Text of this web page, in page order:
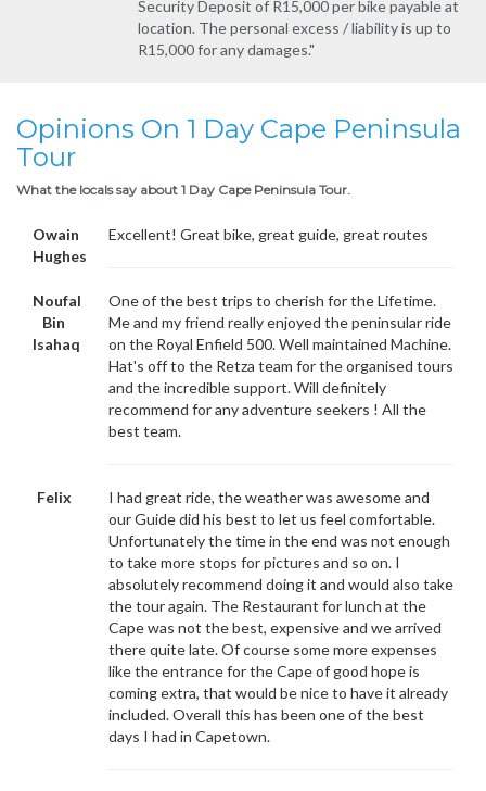
Security Deposit of R15,000 per bike payable at
location. The personal excess / liability is up to
R15,000 for any damages."
Opinions On 1 Day Cape Peninsula
Tour
What the locals say about 1 Day Cape Peninsula Tour.
Owain
Hughes
Excellent! Great bike, great guide, great routes
Noufal
Bin
Isahaq
One of the best trips to cherish for the Lifetime.
Me and my friend really enjoyed the peninsular ride
on the Royal Enfield 500. Well maintained Machine.
Hat's off to the Retza team for the organised tours
and the incredible support. Will definitely
recommend for any adventure seekers ! All the
best team.
Felix
I had great ride, the weather was awesome and
our Guide did his best to let us feel comfortable.
Unfortunately the time in the end was not enough
to take more stops for pictures and so on. I
absolutely recommend doing it and would also take
the tour again. The Restaurant for lunch at the
Cape was not the best, expensive and we arrived
there quite late. Of course some more expenses
like the entrance for the Cape of good hope is
coming extra, that would be nice to have it already
included. Overall this has been one of the best
days I had in Capetown.